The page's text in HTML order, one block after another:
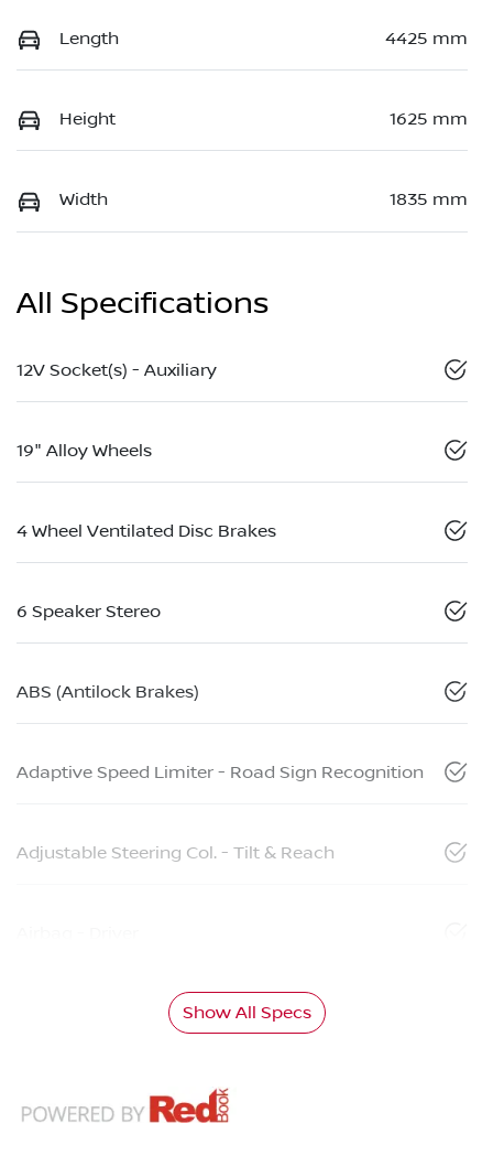
Length 4425 mm
Height 1625 mm
Width 1835 mm
All Specifications
12V Socket(s) - Auxiliary
19" Alloy Wheels
4 Wheel Ventilated Disc Brakes
6 Speaker Stereo
ABS (Antilock Brakes)
Adaptive Speed Limiter - Road Sign Recognition
Adjustable Steering Col. - Tilt & Reach
Show All Specs